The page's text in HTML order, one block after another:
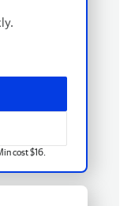
cost $16.